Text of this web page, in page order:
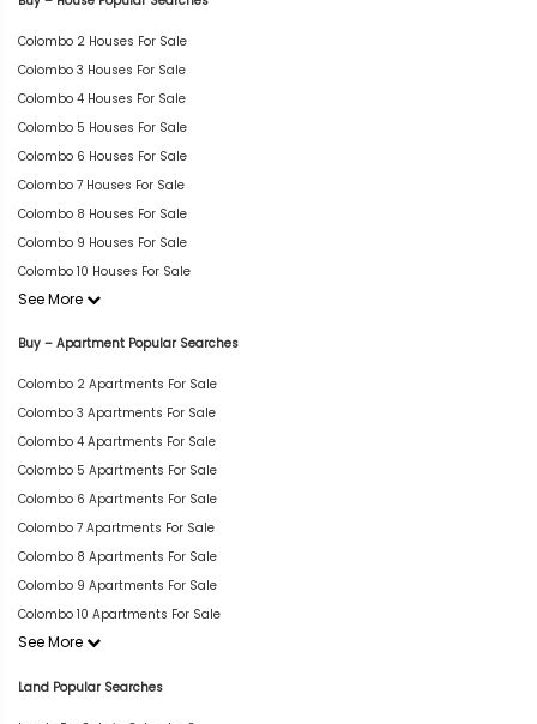
Colombo 2 Houses For Sale
Colombo 3 Houses For Sale
Colombo 4 Houses For Sale
Colombo 5 Houses For Sale
Colombo 6 Houses For Sale
Colombo 7 Houses For Sale
Colombo 8 Houses For Sale
Colombo 9 Houses For Sale
Colombo 10 Houses For Sale
See More
Buy – Apartment Popular Searches
Colombo 2 Apartments For Sale
Colombo 3 Apartments For Sale
Colombo 4 Apartments For Sale
Colombo 5 Apartments For Sale
Colombo 6 Apartments For Sale
Colombo 7 Apartments For Sale
Colombo 8 Apartments For Sale
Colombo 9 Apartments For Sale
Colombo 10 Apartments For Sale
See More
Land Popular Searches